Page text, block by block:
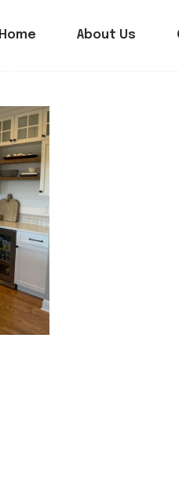
Home About Us